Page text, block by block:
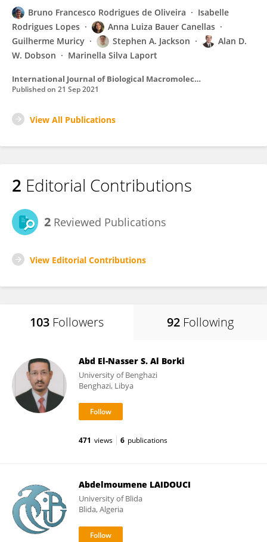
Bruno Francesco Rodrigues de Oliveira
Isabelle
Rodrigues Lopes
Anna Luiza Bauer Canellas
Guilherme Muricy
Stephen A. Jackson
Alan D.
W. Dobson
Marinella Silva Laport
International Journal of Biological Macromolecules
Published on 21 Sep 2021
View All Publications
2 Editorial Contributions
2 Reviewed Publications
View Editorial Contributions
103 Followers 92 Following
Abd El-Nasser S. Al Borki
University of Benghazi
Benghazi, Libya
471 views 6 publications
Abdelmoumene LAIDOUCI
University of Blida
Blida, Algeria